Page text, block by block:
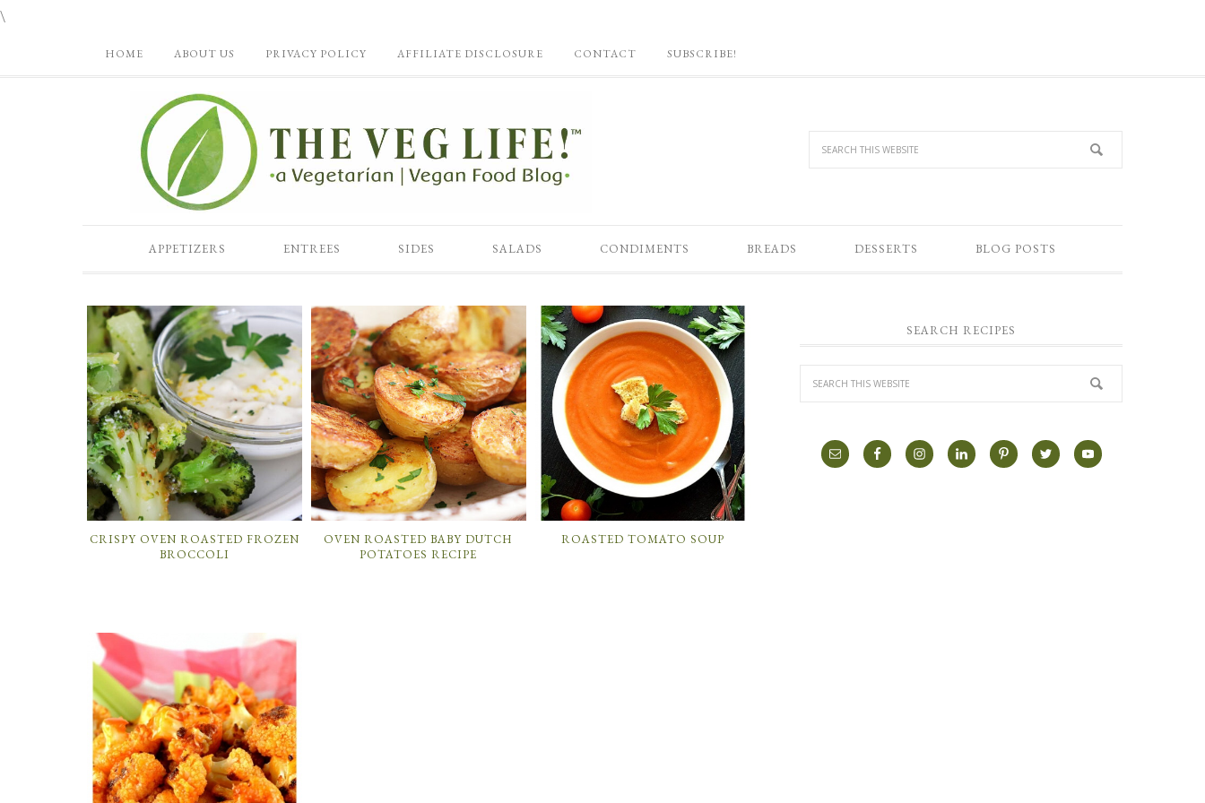
\
HOME ABOUT US PRIVACY POLICY AFFILIATE DISCLOSURE CONTACT SUBSCRIBE!
APPETIZERS ENTREES SIDES SALADS CONDIMENTS BREADS DESSERTS BLOG POSTS
CRISPY OVEN ROASTED FROZEN
BROCCOLI
OVEN ROASTED BABY DUTCH
POTATOES RECIPE
ROASTED TOMATO SOUP
SEARCH RECIPES